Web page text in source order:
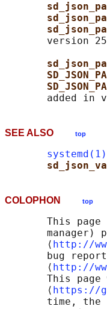
version
SEE ALSO top
systemd(1)
COLOPHON top
This page
manager)
       ⟨
http://
bug
       ⟨
http://
This page
       ⟨
https://
time, the